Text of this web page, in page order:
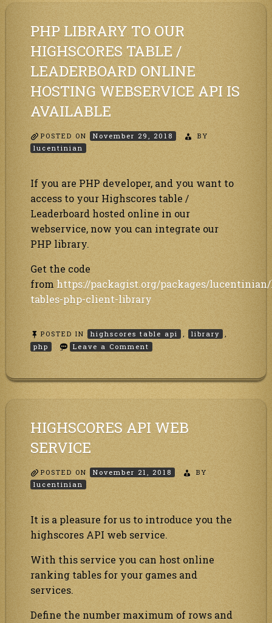
Leaderboard
online
hosting
webservice
API
is
available
PHP LIBRARY TO OUR
HIGHSCORES TABLE /
LEADERBOARD ONLINE
HOSTING WEBSERVICE API IS
AVAILABLE
POSTED ON November 29, 2018
BY
lucentinian
If you are PHP developer, and you want to
access to your Highscores table /
Leaderboard hosted online in our
webservice, now you can integrate our
PHP library.
Get the code
from https://packagist.org/packages/
tables-php-client-library
POSTED IN highscores table api , library ,
php
Leave a Comment on
our
Leaderboard
online
is
HIGHSCORES API WEB
SERVICE
POSTED ON November 21, 2018
BY
lucentinian
It is a pleasure for us to introduce you the
highscores API web service.
With this service you can host online
ranking tables for your games and
services.
Define the number maximum of rows and